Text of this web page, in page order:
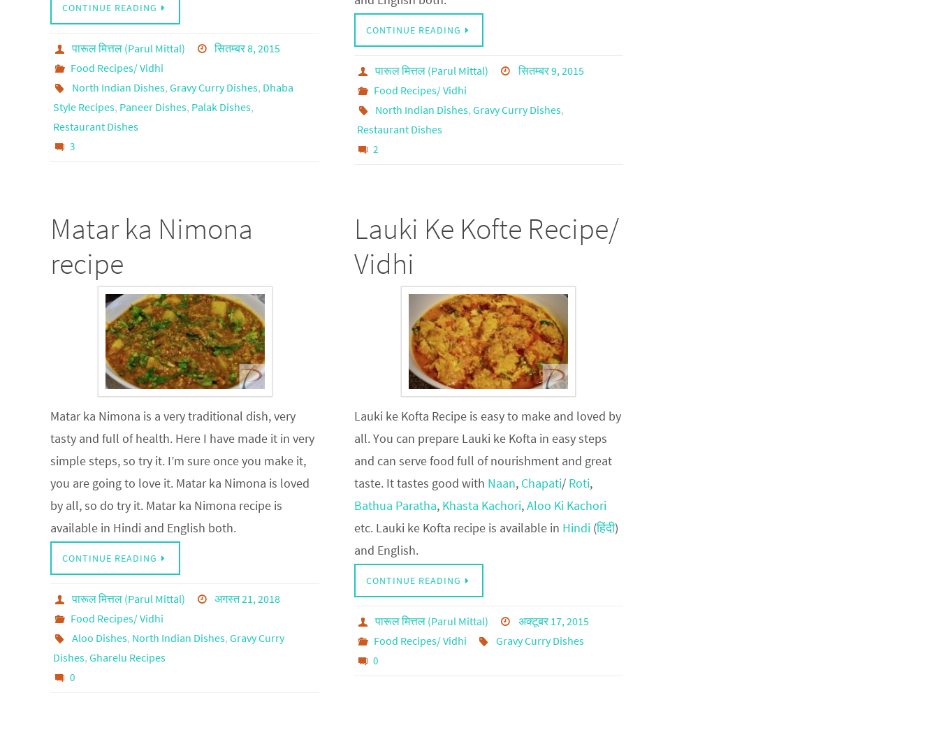
CONTINUE READING
पारूल मित्तल (Parul Mittal)
सितम्बर 8, 2015
Food Recipes/ Vidhi
North Indian Dishes, Gravy Curry Dishes, Dhaba
Style Recipes, Paneer Dishes, Palak Dishes,
Restaurant Dishes
3
CONTINUE READING
पारूल मित्तल (Parul Mittal)
सितम्बर 9, 2015
Food Recipes/ Vidhi
North Indian Dishes,Gravy Curry Dishes,
Restaurant Dishes
2
Matar ka Nimona
recipe
Matar ka Nimona is a very traditional dish, very
tasty and full of health. Here I have made it in very
simple steps, so try it. I’m sure once you make it,
you are going to love it. Matar ka Nimona is loved
by all, so do try it. Matar ka Nimona recipe is
available in Hindi and English both.
CONTINUE READING
पारूल मित्तल (Parul Mittal)
अगस्त 21, 2018
Food Recipes/ Vidhi
Aloo Dishes, North Indian Dishes, Gravy Curry
Dishes, Gharelu Recipes
0
Lauki Ke Kofte Recipe/
Vidhi
Lauki ke Kofta Recipe is easy to make and loved by
all. You can prepare Lauki ke Kofta in easy steps
and can serve food full of nourishment and great
taste. It tastes good with Naan, Chapati/ Roti,
Bathua Paratha, Khasta Kachori,Aloo Ki Kachori
etc. Lauki ke Kofta recipe is available in Hindi(हिंदी)
and English.
CONTINUE READING
पारूल मित्तल (Parul Mittal)
अक्टूबर 17, 2015
Food Recipes/ Vidhi
Gravy Curry Dishes
0